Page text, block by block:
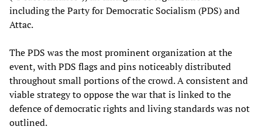
including the Party for Democratic Socialism (PDS) and
Attac.
The PDS was the most prominent organization at the
event, with PDS flags and pins noticeably distributed
throughout small portions of the crowd. A consistent and
viable strategy to oppose the war that is linked to the
defence of democratic rights and living standards was not
outlined.